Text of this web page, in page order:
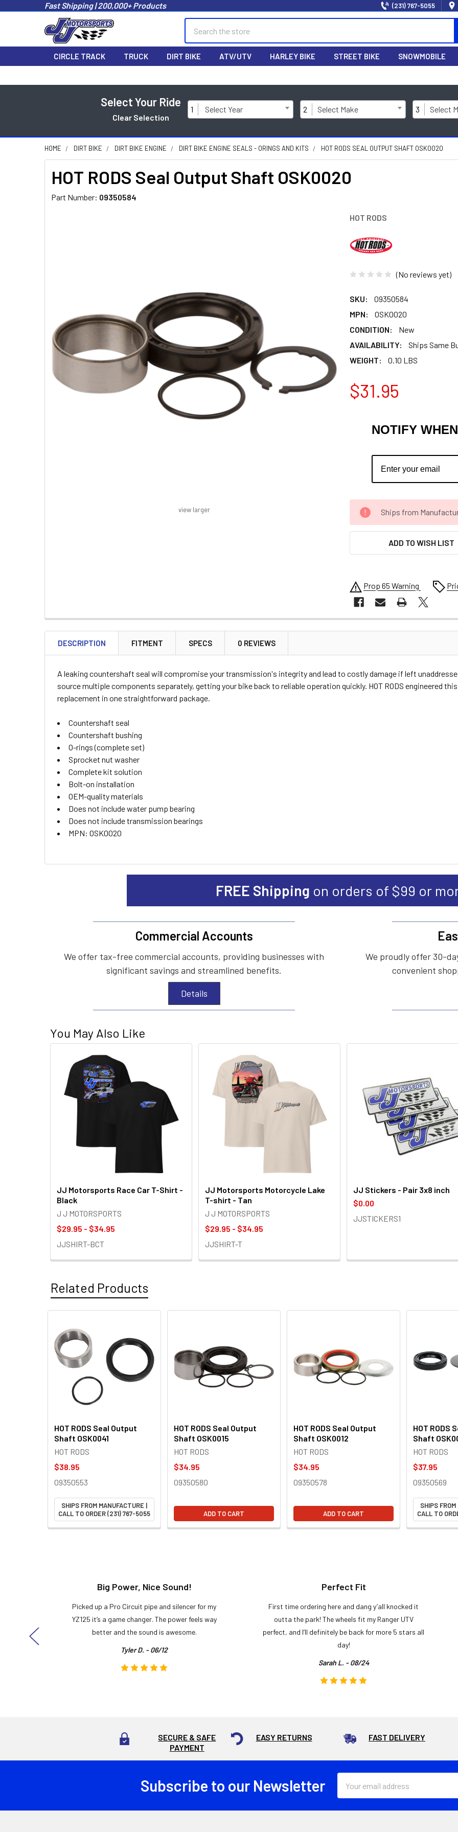
Fast Shipping | 200,000+ Products (231) 767-5055
CIRCLE TRACK TRUCK DIRT BIKE ATV/UTV HARLEY BIKE STREET BIKE SNOWMOBILE
Select Your Ride
Clear Selection
1 Select Year 2 Select Make 3 Select
HOME DIRT BIKE DIRT BIKE ENGINE DIRT BIKE ENGINE SEALS - ORINGS AND KITS HOT RODS SEAL OUTPUT SHAFT OSK0020
HOT RODS Seal Output Shaft OSK0020
Part Number: 09350584
HOT RODS
(No reviews yet)
SKU:
09350584
MPN:
OSK0020
CONDITION:
New
AVAILABILITY:
Ships Same
WEIGHT:
0.10 LBS
view larger
$31.95
NOTIFY
CURRENT
STOCK:
Ships from
ADD TO WISH LIST
Prop 65 Warning
FREQUENTLY
BOUGHT
TOGETHER:
SELECT
ALL
SELECTED
DESCRIPTION FITMENT SPECS 0 REVIEWS
A leaking countershaft seal will compromise your transmission's integrity and lead to costly damage if left
source multiple components separately, getting your bike back to reliable operation quickly. HOT RODS engineered
replacement in one straightforward package.
Countershaft seal
Countershaft bushing
O-rings (complete set)
Sprocket nut washer
Complete kit solution
Bolt-on installation
OEM-quality materials
Does not include water pump bearing
Does not include transmission bearings
MPN: OSK0020
FREE Shipping on orders of $99 or
Commercial Accounts
We offer tax-free commercial accounts, providing businesses with
significant savings and streamlined benefits.
Details
We proudly offer 30-
convenient
You May Also Like
JJ Motorsports Race Car T-Shirt -
Black
J J MOTORSPORTS
$29.95 - $34.95
JJSHIRT-BCT
JJ Motorsports Motorcycle Lake
T-shirt - Tan
J J MOTORSPORTS
$29.95 - $34.95
JJSHIRT-T
JJ Stickers - Pair 3x8 inch
$0.00
JJSTICKERS1
Related Products
Related
Products
HOT RODS Seal Output
Shaft OSK0041
HOT RODS
$38.95
09350553
SHIPS FROM MANUFACTURE |
CALL TO ORDER (231) 767-5055
HOT RODS Seal Output
Shaft OSK0015
HOT RODS
$34.95
09350580
ADD TO CART
HOT RODS Seal Output
Shaft OSK0012
HOT RODS
$34.95
09350578
ADD TO CART
HOT RODS
Shaft
HOT RODS
$37.95
09350569
SHIPS
CALL TO
Big Power, Nice Sound!
Picked up a Pro Circuit pipe and silencer for my
YZ125 it’s a game changer. The power feels way
better and the sound is awesome.
Tyler D. - 06/12
Perfect Fit
First time ordering here and dang y’all knocked it
outta the park! The wheels fit my Ranger UTV
perfect, and I’ll definitely be back for more 5 stars all
day!
Sarah L. - 08/24
SECURE & SAFE
PAYMENT
EASY RETURNS FAST DELIVERY
Subscribe to our Newsletter
Address